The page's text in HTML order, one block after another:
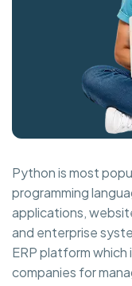
Python is most
programming
applications,
and enterprise
ERP platform
companies for